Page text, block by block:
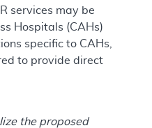
services may be
Hospitals (CAHs)
specific to CAHs,
to provide direct
the proposed